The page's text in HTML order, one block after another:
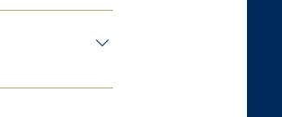
1 or more
contact: